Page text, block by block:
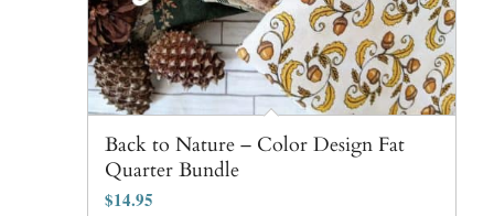
Back to Nature – Color Design Fat
Quarter Bundle
$14.95